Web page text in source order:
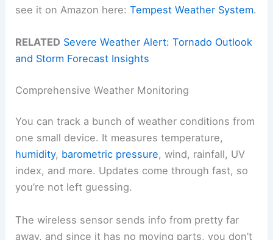
see it on Amazon here:Tempest Weather System.
RELATED Severe Weather Alert: Tornado Outlook
and Storm Forecast Insights
Comprehensive Weather Monitoring
You can track a bunch of weather conditions from
one small device. It measures temperature,
humidity, barometric pressure, wind, rainfall, UV
index, and more. Updates come through fast, so
you’re not left guessing.
The wireless sensor sends info from pretty far
away, and since it has no moving parts, you don’t